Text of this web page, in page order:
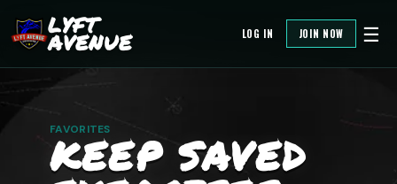
LYFT
AVENUE LOG IN JOIN NOW ☰
FAVORITES
KEEP SAVED